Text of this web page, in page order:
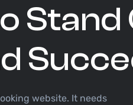
Stand
website. It needs